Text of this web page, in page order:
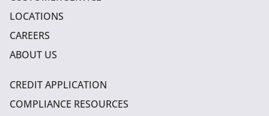
LOCATIONS
CAREERS
ABOUT US
CREDIT APPLICATION
COMPLIANCE RESOURCES